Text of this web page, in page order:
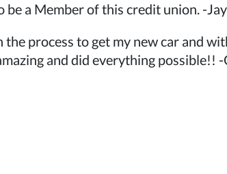
be a Member of this credit union. -
the process to get my new car and
and did everything possible!!